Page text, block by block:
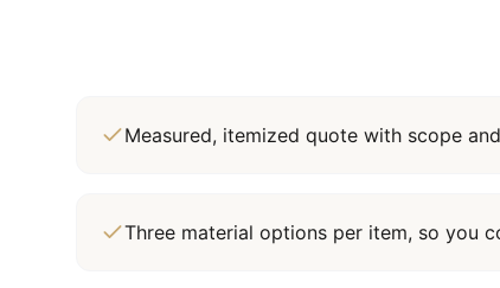
Measured, itemized quote with scope
Three material options per item, so you